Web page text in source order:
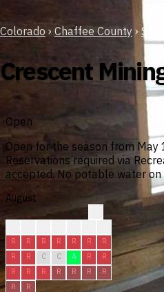
Colorado › Chaffee County ›
Crescent
Open
Open for the season from May
Reservations required via
accepted. No potable water
August
R
R R R R R
R
R
R C C A R
R
R
R R R R R
R
R
R